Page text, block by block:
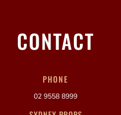
CONTACT
PHONE
02 9558 8999